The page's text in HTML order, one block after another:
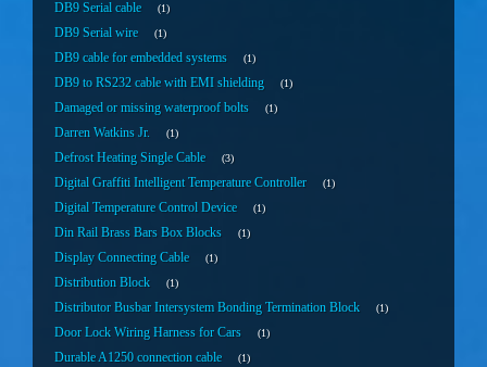
DB9 Serial cable 1
DB9 Serial wire 1
DB9 cable for embedded systems 1
DB9 to RS232 cable with EMI shielding 1
Damaged or missing waterproof bolts 1
Darren Watkins Jr. 1
Defrost Heating Single Cable 3
Digital Graffiti Intelligent Temperature Controller 1
Digital Temperature Control Device 1
Din Rail Brass Bars Box Blocks 1
Display Connecting Cable 1
Distribution Block 1
Distributor Busbar Intersystem Bonding Termination Block 1
Door Lock Wiring Harness for Cars 1
Durable A1250 connection cable 1